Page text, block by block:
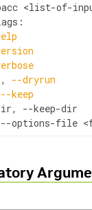
<list-of-
--dryrun
--keep
--keep-dir
options-file